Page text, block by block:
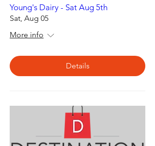
Young's Dairy - Sat Aug 5th
Sat, Aug 05
More info
Details